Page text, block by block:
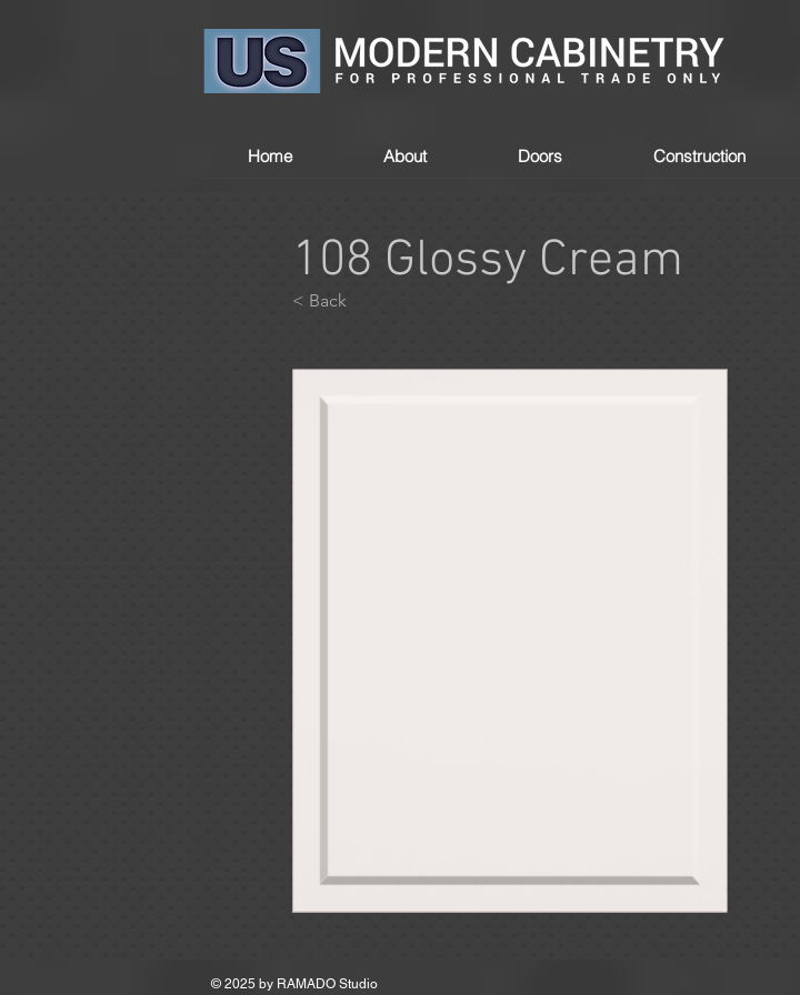
Home About Doors Construction
< Back
108 Glossy Cream
© 2025 by RAMADO Studio